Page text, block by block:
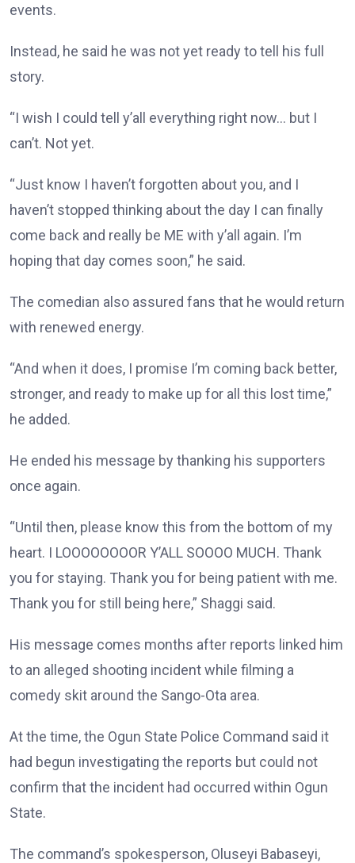
events.
Instead, he said he was not yet ready to tell his full
story.
“I wish I could tell y’all everything right now… but I
can’t. Not yet.
“Just know I haven’t forgotten about you, and I
haven’t stopped thinking about the day I can finally
come back and really be ME with y’all again. I’m
hoping that day comes soon,” he said.
The comedian also assured fans that he would return
with renewed energy.
“And when it does, I promise I’m coming back better,
stronger, and ready to make up for all this lost time,”
he added.
He ended his message by thanking his supporters
once again.
“Until then, please know this from the bottom of my
heart. I LOOOOOOOOR Y’ALL SOOOO MUCH. Thank
you for staying. Thank you for being patient with me.
Thank you for still being here,” Shaggi said.
His message comes months after reports linked him
to an alleged shooting incident while filming a
comedy skit around the Sango-Ota area.
At the time, the Ogun State Police Command said it
had begun investigating the reports but could not
confirm that the incident had occurred within Ogun
State.
The command’s spokesperson, Oluseyi Babaseyi,